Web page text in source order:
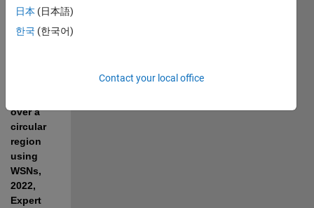
the
of k-
over a
circular
region
using
WSNs,
2022,
Expert
日本 (日本語)
한국 (한국어)
Contact your local office